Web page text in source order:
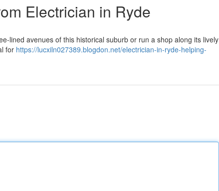
Electrician in Ryde
avenues of this historical suburb or run a shop along its lively
for https://lucxiln027389.blogdon.net/electrician-in-ryde-helping-